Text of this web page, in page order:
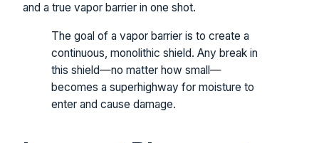
and a true vapor barrier in one shot.
The goal of a vapor barrier is to create a
continuous, monolithic shield. Any break in
this shield—no matter how small—
becomes a superhighway for moisture to
enter and cause damage.